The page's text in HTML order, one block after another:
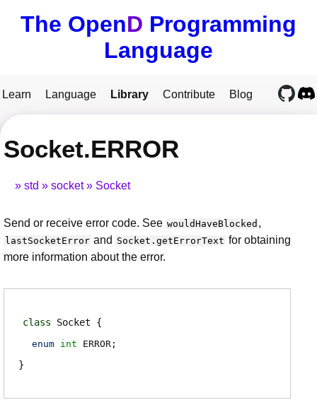
The OpenD Programming
Language
Learn Language Library Contribute Blog
Socket.ERROR
std socket Socket
Send or receive error code. See wouldHaveBlocked ,
lastSocketError and Socket.getErrorText for obtaining
more information about the error.
class Socket
enum int ERROR ;